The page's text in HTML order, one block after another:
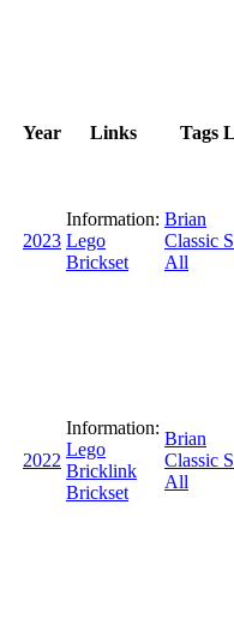
Year Links Tags
2023
Information:
Lego
Brickset
Brian
Classic
All
2022
Information:
Lego
Bricklink
Brickset
Brian
Classic
All